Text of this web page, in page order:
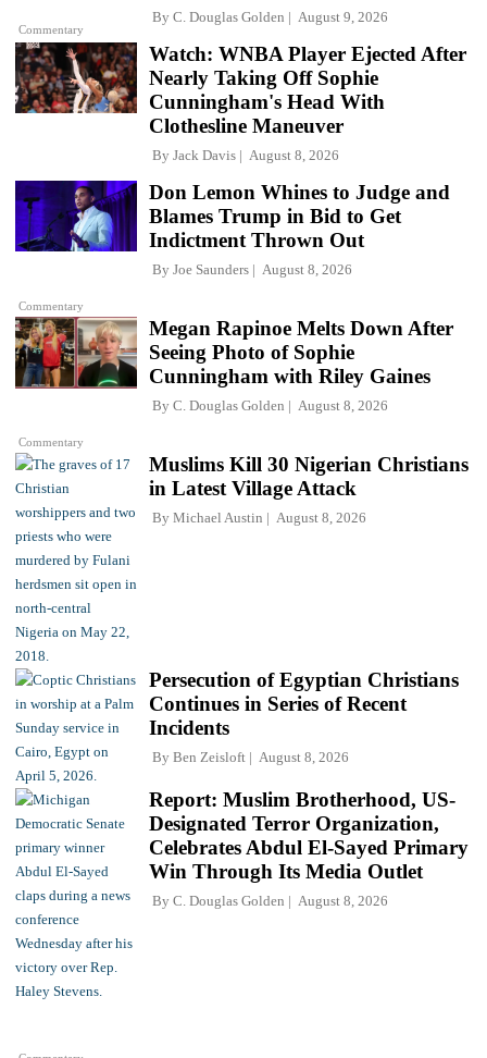
Commentary
By C. Douglas Golden August 9, 2026
Watch: WNBA Player Ejected After
Nearly Taking Off Sophie
Cunningham's Head With
Clothesline Maneuver
By Jack Davis August 8, 2026
Commentary
Don Lemon Whines to Judge and
Blames Trump in Bid to Get
Indictment Thrown Out
By Joe Saunders August 8, 2026
Commentary
Megan Rapinoe Melts Down After
Seeing Photo of Sophie
Cunningham with Riley Gaines
By C. Douglas Golden August 8, 2026
Muslims Kill 30 Nigerian Christians
in Latest Village Attack
By Michael Austin August 8, 2026
Persecution of Egyptian Christians
Continues in Series of Recent
Incidents
By Ben Zeisloft August 8, 2026
Report: Muslim Brotherhood, US-
Designated Terror Organization,
Celebrates Abdul El-Sayed Primary
Win Through Its Media Outlet
By C. Douglas Golden August 8, 2026